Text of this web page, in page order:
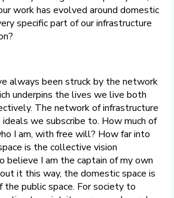
work has evolved around domestic
specific part of our infrastructure
always been struck by the network
underpins the lives we live both
The network of infrastructure
ideals we subscribe to. How much of
I am, with free will? How far into
is the collective vision
believe I am the captain of my own
it this way, the domestic space is
public space. For society to